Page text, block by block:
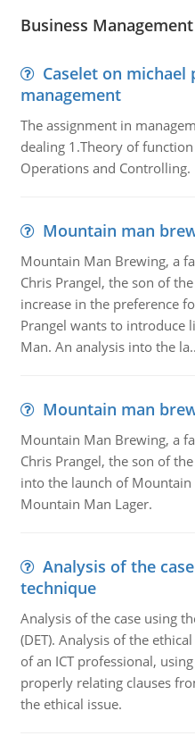
Business
Caselet on michael
management
The assignment in
dealing 1.Theory of
Operations and Controlling.
Mountain man
Mountain Man Brewing, a
Chris Prangel, the son of
increase in the preference
Prangel wants to introduce
Man. An analysis into the la..
Mountain man
Mountain Man Brewing, a
Chris Prangel, the son of
into the launch of
Mountain Man Lager.
Analysis of the
technique
Analysis of the case using
(DET). Analysis of the
of an ICT professional,
properly relating clauses
the ethical issue.